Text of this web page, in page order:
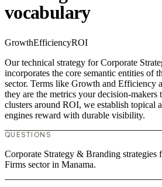
vocabulary
GrowthEfficiencyROI
Our technical strategy for Corporate
incorporates the core semantic entities of
sector. Terms like Growth and Efficiency
they are the metrics your decision-
clusters around ROI, we establish topical
engines reward with durable visibility.
QUESTIONS
Corporate Strategy & Branding
Firms sector in Manama.